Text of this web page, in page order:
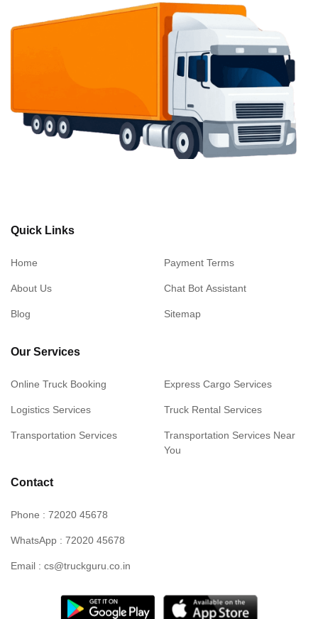
Quick Links
Home
About Us
Blog
Payment Terms
Chat Bot Assistant
Sitemap
Our Services
Online Truck Booking
Logistics Services
Transportation Services
Express Cargo Services
Truck Rental Services
Transportation Services Near
You
Contact
Phone : 72020 45678
WhatsApp : 72020 45678
Email : cs@truckguru.co.in